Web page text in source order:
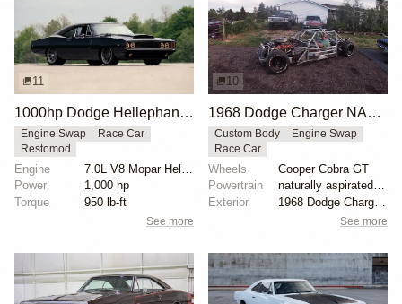
11
1000hp Dodge Hellephant-Powered Charger Hellucination
Engine Swap
Race Car
Restomod
Engine
Power
1,000 hp
Torque
950 lb-ft
See more
10
1968 Dodge Charger NASCAR Chassis with V8
Custom Body
Engine Swap
Race Car
Wheels
Cooper Cobra GT
Powertrain
naturally aspirated V8 engine
Exterior
1968 Dodge Charger body
See more